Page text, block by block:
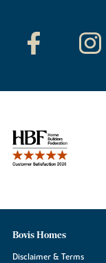
Bovis Homes
Disclaimer & Terms